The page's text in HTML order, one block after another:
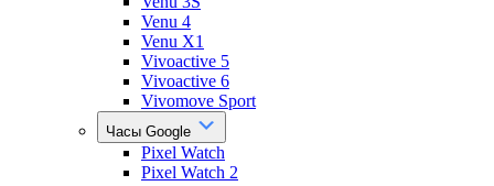
Venu 4
Venu X1
Vivoactive 5
Vivoactive 6
Vivomove Sport
Часы Google
Pixel Watch
Pixel Watch 2